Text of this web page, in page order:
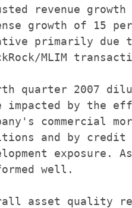
revenue
growth of 15
primarily due
MLIM
quarter 2007
impacted by the
commercial
and by
exposure.
well.
asset quality